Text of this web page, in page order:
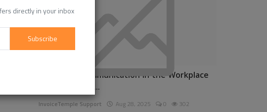
directly in your inbox
Subscribe
Enhancing Communication in the Workplace
for Business D...
InvoiceTemple Support Aug 28, 2025 0 302